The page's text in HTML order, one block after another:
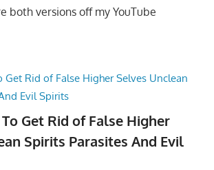
both versions off my YouTube
Get Rid of False Higher
Spirits Parasites And Evil